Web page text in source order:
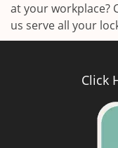
at your workplace?
us serve all your
Click